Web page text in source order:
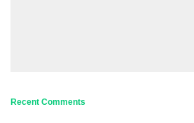
Recent Comments